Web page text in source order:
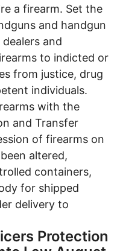
a firearm. Set the
and handgun
and
to indicted or
from justice, drug
individuals.
with the
and Transfer
of firearms on
altered,
containers,
for shipped
delivery to
Protection